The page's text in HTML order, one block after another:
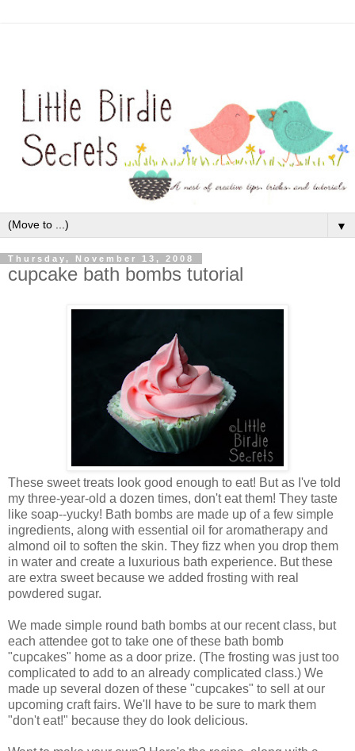
▼
Thursday, November 13, 2008
cupcake bath bombs tutorial
These sweet treats look good enough to eat! But as I've told
my three-year-old a dozen times, don't eat them! They taste
like soap--yucky! Bath bombs are made up of a few simple
ingredients, along with essential oil for aromatherapy and
almond oil to soften the skin. They fizz when you drop them
in water and create a luxurious bath experience. But these
are extra sweet because we added frosting with real
powdered sugar.
We made simple round bath bombs at our recent class, but
each attendee got to take one of these bath bomb
"cupcakes" home as a door prize. (The frosting was just too
complicated to add to an already complicated class.) We
made up several dozen of these "cupcakes" to sell at our
upcoming craft fairs. We'll have to be sure to mark them
"don't eat!" because they do look delicious.